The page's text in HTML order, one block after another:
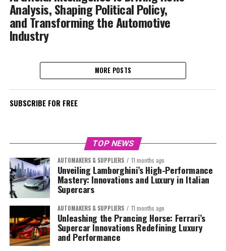
Analysis, Shaping Political Policy,
and Transforming the Automotive
Industry
MORE POSTS
SUBSCRIBE FOR FREE
TOP NEWS
AUTOMAKERS & SUPPLIERS 11 months ago
Unveiling Lamborghini’s High-Performance
Mastery: Innovations and Luxury in Italian
Supercars
AUTOMAKERS & SUPPLIERS 11 months ago
Unleashing the Prancing Horse: Ferrari’s
Supercar Innovations Redefining Luxury
and Performance